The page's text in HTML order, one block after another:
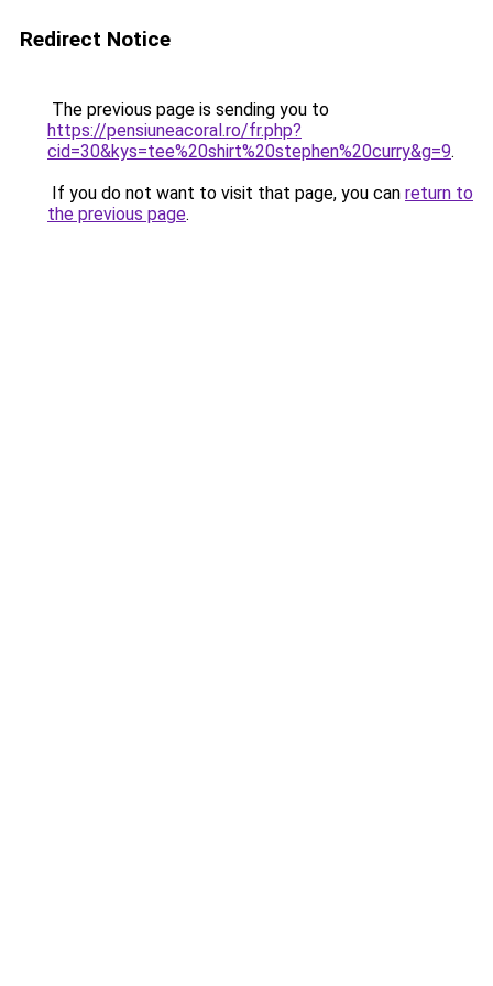
Redirect Notice
The previous page is sending you to
https://pensiuneacoral.ro/fr.php?
cid=30&kys=tee%20shirt%20stephen%20curry&g=9.
If you do not want to visit that page, you can return to
the previous page.